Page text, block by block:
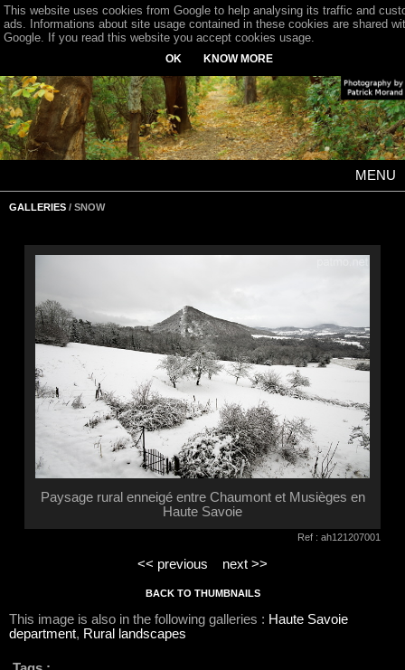
MENU
GALLERIES / SNOW
Paysage rural enneigé entre Chaumont et Musièges en
Haute Savoie
Ref : ah121207001
<< previous next >>
BACK TO THUMBNAILS
This image is also in the following galleries : Haute Savoie
department, Rural landscapes
This website uses cookies from Google to help analysing its traffic and
ads. Informations about site usage contained in these cookies are shared
Google. If you read this website you accept cookies usage.
OK KNOW MORE